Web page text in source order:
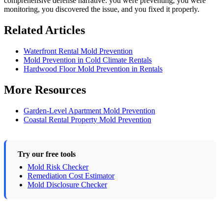
monitoring, you discovered the issue, and you fixed it properly.
Related Articles
Waterfront Rental Mold Prevention
Mold Prevention in Cold Climate Rentals
Hardwood Floor Mold Prevention in Rentals
More Resources
Garden-Level Apartment Mold Prevention
Coastal Rental Property Mold Prevention
Try our free tools
Mold Risk Checker
Remediation Cost Estimator
Mold Disclosure Checker